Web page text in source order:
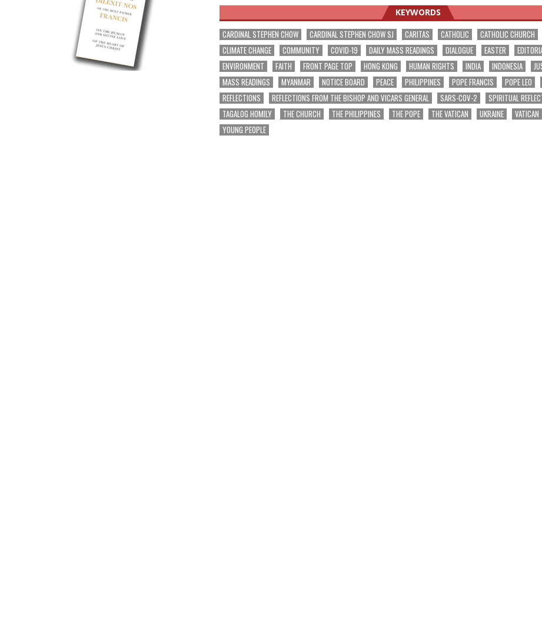
KEYWORDS
CARDINAL STEPHEN CHOW CARDINAL STEPHEN CHOW SJ CARITAS CATHOLIC CATHOLIC CHURCH
CLIMATE CHANGE
COMMUNITY COVID-19 DAILY MASS READINGS DIALOGUE EASTER
ENVIRONMENT
FAITH FRONT PAGE TOP HONG KONG HUMAN RIGHTS INDIA INDONESIA
MASS READINGS
MYANMAR NOTICE BOARD PEACE PHILIPPINES POPE FRANCIS POPE LEO
REFLECTIONS
REFLECTIONS FROM THE BISHOP AND VICARS GENERAL SARS-COV-2 SPIRITUAL
TAGALOG HOMILY
THE CHURCH THE PHILIPPINES THE POPE THE VATICAN UKRAINE VATICAN
YOUNG PEOPLE